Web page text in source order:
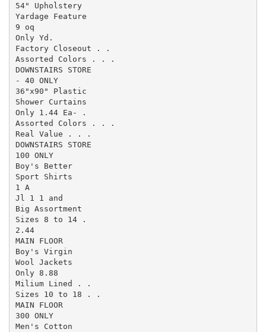
54" Upholstery
Yardage Feature
9 oq
Only Yd.
Factory Closeout . .
Assorted Colors . . .
DOWNSTAIRS STORE
- 40 ONLY
36"x90" Plastic
Shower Curtains
Only 1.44 Ea- .
Assorted Colors . . .
Real Value . . .
DOWNSTAIRS STORE
100 ONLY
Boy's Better
Sport Shirts
1 A
Jl 1 1 and
Big Assortment
Sizes 8 to 14 .
2.44
MAIN FLOOR
Boy's Virgin
Wool Jackets
Only 8.88
Milium Lined . .
Sizes 10 to 18 . .
MAIN FLOOR
300 ONLY
Men's Cotton